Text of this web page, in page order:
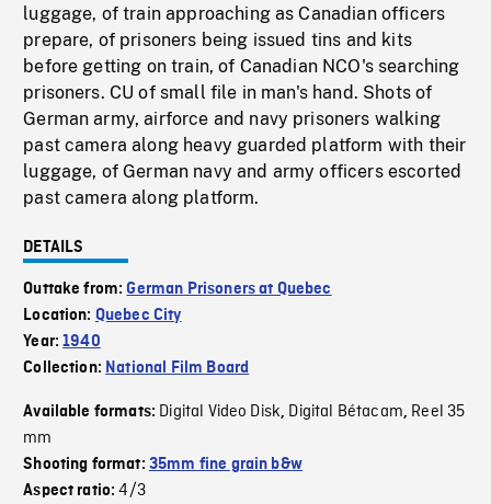
luggage, of train approaching as Canadian officers
prepare, of prisoners being issued tins and kits
before getting on train, of Canadian NCO's searching
prisoners. CU of small file in man's hand. Shots of
German army, airforce and navy prisoners walking
past camera along heavy guarded platform with their
luggage, of German navy and army officers escorted
past camera along platform.
DETAILS
Outtake from:German Prisoners at Quebec
Location: Quebec City
Year:1940
Collection: National Film Board
Available formats: Digital Video Disk, Digital Bétacam, Reel 35
mm
Shooting format: 35mm fine grain b&w
Aspect ratio:4/3